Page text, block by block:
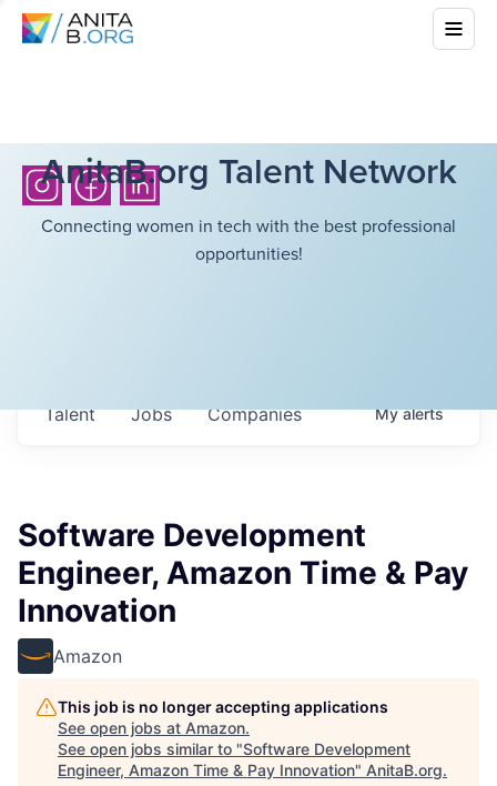
AnitaB.org Talent Network
Connecting women in tech with the best professional
opportunities!
Jobs Companies
Talent Myalerts
Software Development
Engineer, Amazon Time & Pay
Innovation
Amazon
This job is no longer accepting applications
See open jobs at Amazon.
See open jobs similar to "Software Development
Engineer, Amazon Time & Pay Innovation" AnitaB.org.